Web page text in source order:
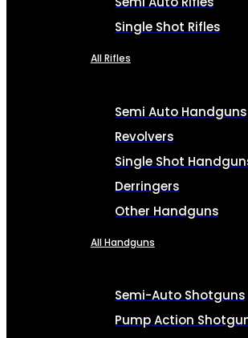
Single Shot Rifles
All Rifles
Semi Auto Handguns
Revolvers
Single Shot
Derringers
Other Handguns
All Handguns
Semi-Auto Shotguns
Pump Action